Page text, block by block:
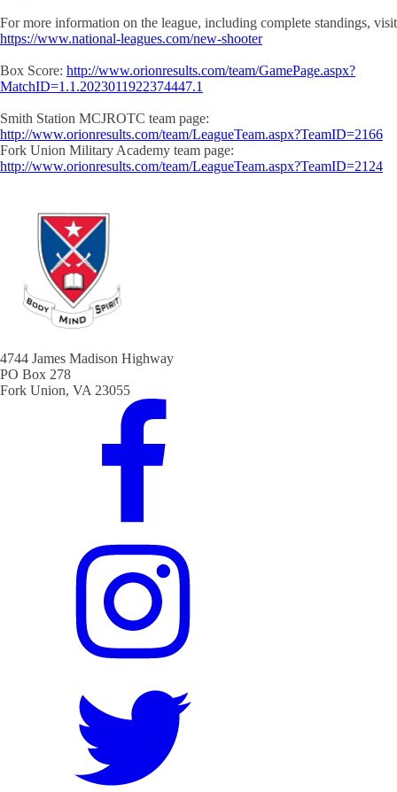
For more information on the league, including complete standings, visit
https://www.national-leagues.com/new-shooter
Box Score: http://www.orionresults.com/team/GamePage.aspx?
MatchID=1.1.2023011922374447.1
Smith Station MCJROTC team page:
http://www.orionresults.com/team/LeagueTeam.aspx?TeamID=2166
Fork Union Military Academy team page:
http://www.orionresults.com/team/LeagueTeam.aspx?TeamID=2124
4744 James Madison Highway
PO Box 278
Fork Union, VA 23055